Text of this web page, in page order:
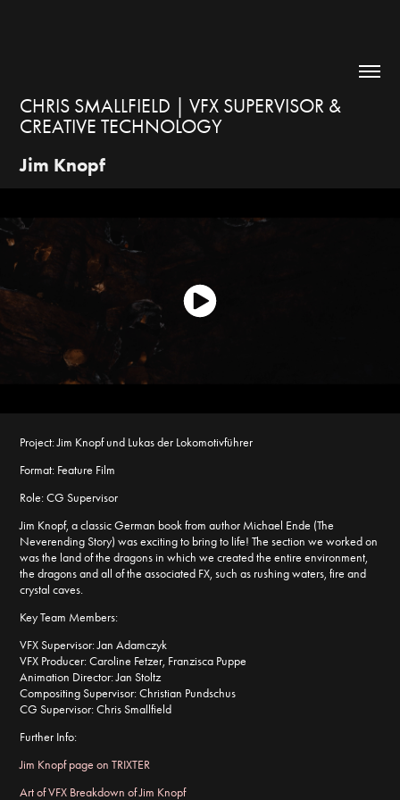
CHRIS SMALLFIELD | VFX SUPERVISOR &
CREATIVE TECHNOLOGY
Jim Knopf
Project:Jim Knopf und Lukas der Lokomotivführer
Format: Feature Film
Role:CG Supervisor
Jim Knopf, a classic German book from author Michael Ende (The
Neverending Story) was exciting to bring to life! The section we worked on
was the land of the dragons in which we created the entire environment,
the dragons and all of the associated FX, such as rushing waters, fire and
crystal caves.
Key Team Members:
VFX Supervisor: Jan Adamczyk
VFX Producer: Caroline Fetzer, Franzisca Puppe
Animation Director: Jan Stoltz
Compositing Supervisor: Christian Pundschus
CG Supervisor: Chris Smallfield
Further Info:
Jim Knopf page on TRIXTER
Art of VFX Breakdown of Jim Knopf